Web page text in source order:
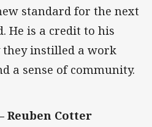
standard for the next
He is a credit to his
they instilled a work
a sense of community.
Reuben Cotter